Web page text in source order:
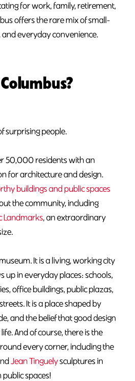
for work, family, retirement,
offers the rare mix of small-
everyday convenience.
surprising people.
50,000 residents with an
for architecture and design.
buildings and public spaces
the community, including
Landmarks, an extraordinary
It is a living, working city
up in everyday places: schools,
office buildings, public plazas,
It is a place shaped by
and the belief that good design
And of course, there is the
every corner, including the
Jean Tinguelysculptures in
public spaces!